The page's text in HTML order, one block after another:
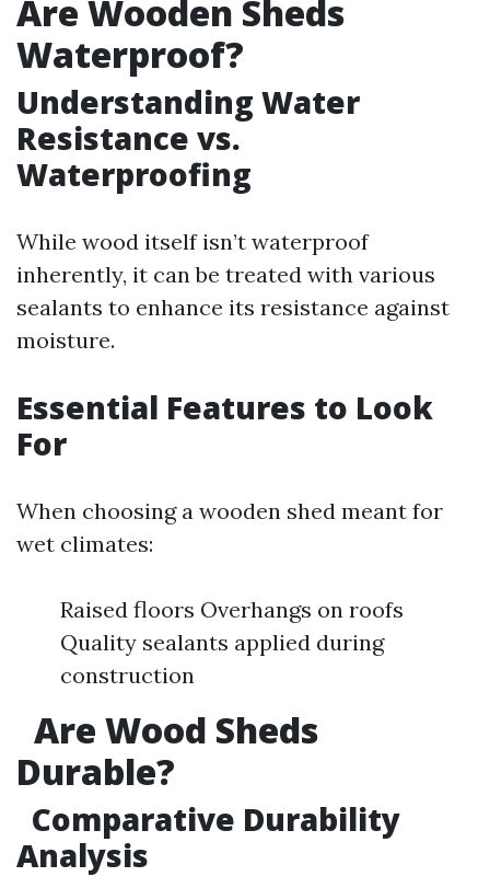
Are Wooden Sheds
Waterproof?
Understanding Water
Resistance vs.
Waterproofing
While wood itself isn’t waterproof
inherently, it can be treated with various
sealants to enhance its resistance against
moisture.
Essential Features to Look
For
When choosing a wooden shed meant for
wet climates:
Raised floors Overhangs on roofs
Quality sealants applied during
construction
Are Wood Sheds
Durable?
Comparative Durability
Analysis